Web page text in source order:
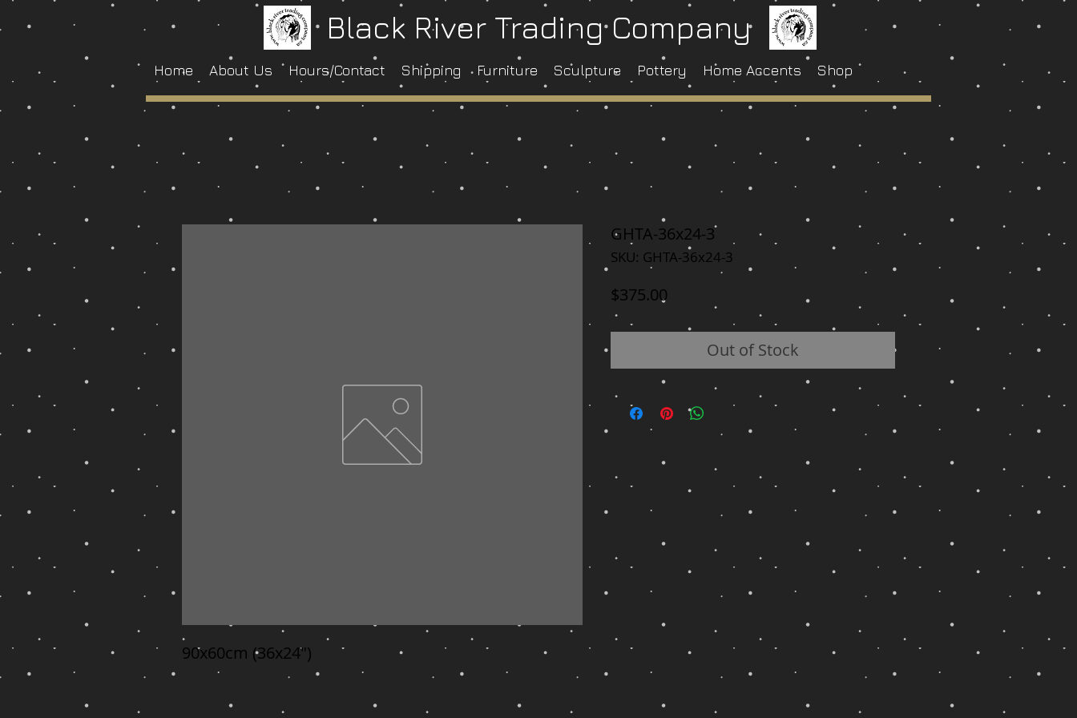
Black River Trading Company
Home About Us Hours/Contact Shipping Furniture Sculpture Pottery Home Accents Shop
90x60cm (36x24")
GHTA-36x24-3
SKU: GHTA-36x24-3
$375.00
Out of Stock